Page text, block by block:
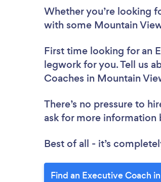
Whether you’re looking
with some Mountain
First time looking for an
legwork for you. Tell us
Coaches in Mountain
There’s no pressure to
ask for more information
Best of all - it’s
Find an Executive Coach